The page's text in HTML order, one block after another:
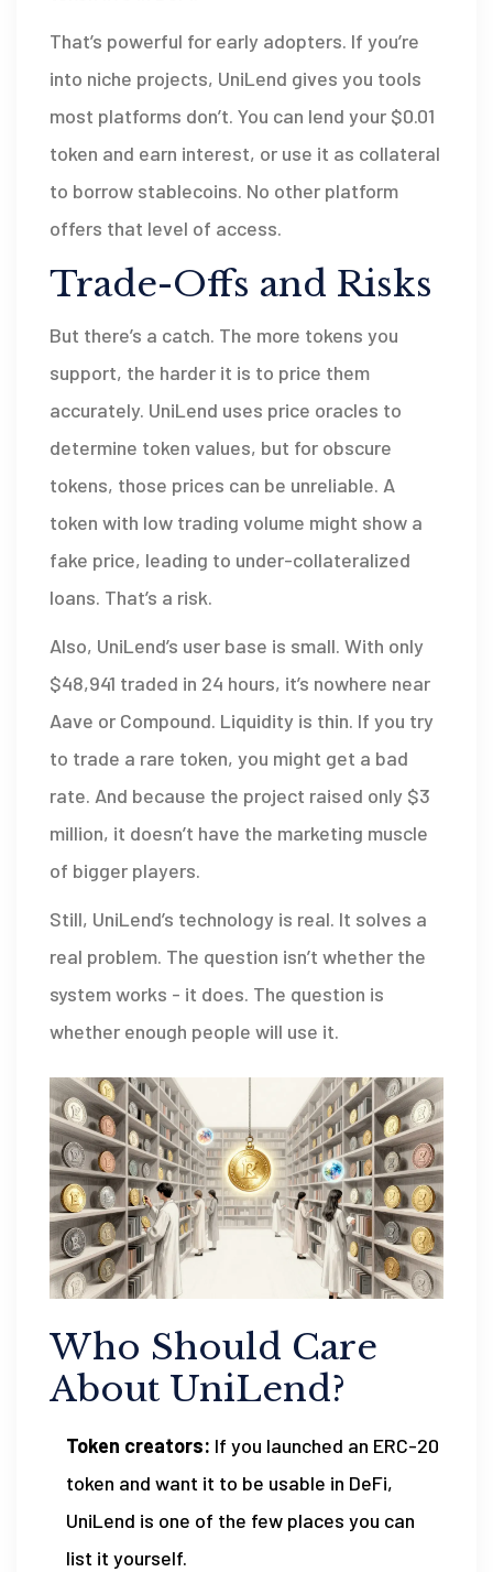
That’s powerful for early adopters. If you’re
into niche projects, UniLend gives you tools
most platforms don’t. You can lend your $0.01
token and earn interest, or use it as collateral
to borrow stablecoins. No other platform
offers that level of access.
Trade-Offs and Risks
But there’s a catch. The more tokens you
support, the harder it is to price them
accurately. UniLend uses price oracles to
determine token values, but for obscure
tokens, those prices can be unreliable. A
token with low trading volume might show a
fake price, leading to under-collateralized
loans. That’s a risk.
Also, UniLend’s user base is small. With only
$48,941 traded in 24 hours, it’s nowhere near
Aave or Compound. Liquidity is thin. If you try
to trade a rare token, you might get a bad
rate. And because the project raised only $3
million, it doesn’t have the marketing muscle
of bigger players.
Still, UniLend’s technology is real. It solves a
real problem. The question isn’t whether the
system works - it does. The question is
whether enough people will use it.
Who Should Care
About UniLend?
Token creators: If you launched an ERC-20
token and want it to be usable in DeFi,
UniLend is one of the few places you can
list it yourself.